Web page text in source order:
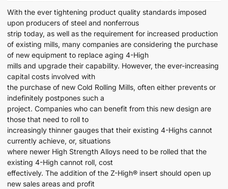
With the ever tightening product quality standards imposed
upon producers of steel and nonferrous
strip today, as well as the requirement for increased production
of existing mills, many companies are considering the purchase
of new equipment to replace aging 4-High
mills and upgrade their capability. However, the ever-increasing
capital costs involved with
the purchase of new Cold Rolling Mills, often either prevents or
indefinitely postpones such a
project. Companies who can benefit from this new design are
those that need to roll to
increasingly thinner gauges that their existing 4-Highs cannot
currently achieve, or, situations
where newer High Strength Alloys need to be rolled that the
existing 4-High cannot roll, cost
effectively. The addition of the Z-High® insert should open up
new sales areas and profit